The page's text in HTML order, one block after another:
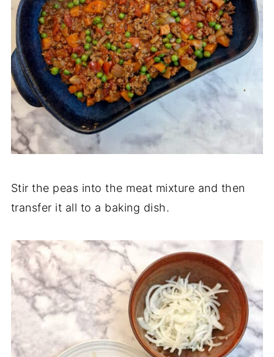
Stir the peas into the meat mixture and then
transfer it all to a baking dish.